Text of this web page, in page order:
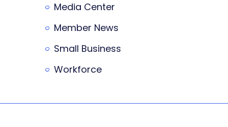
Media Center
Member News
Small Business
Workforce